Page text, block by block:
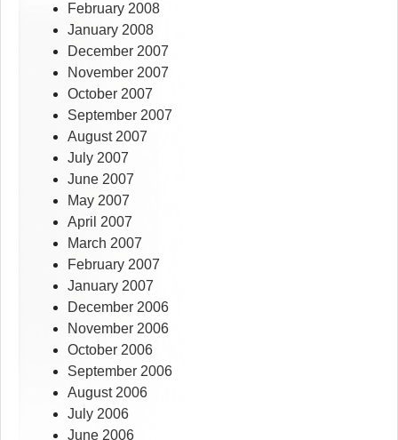
February 2008
January 2008
December 2007
November 2007
October 2007
September 2007
August 2007
July 2007
June 2007
May 2007
April 2007
March 2007
February 2007
January 2007
December 2006
November 2006
October 2006
September 2006
August 2006
July 2006
June 2006